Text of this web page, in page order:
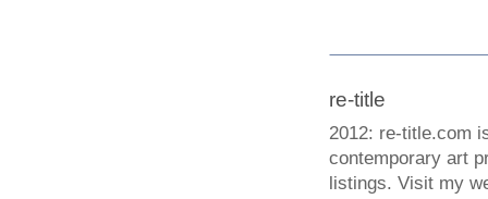
re-title
2012: re-title.com
contemporary art
listings. Visit my